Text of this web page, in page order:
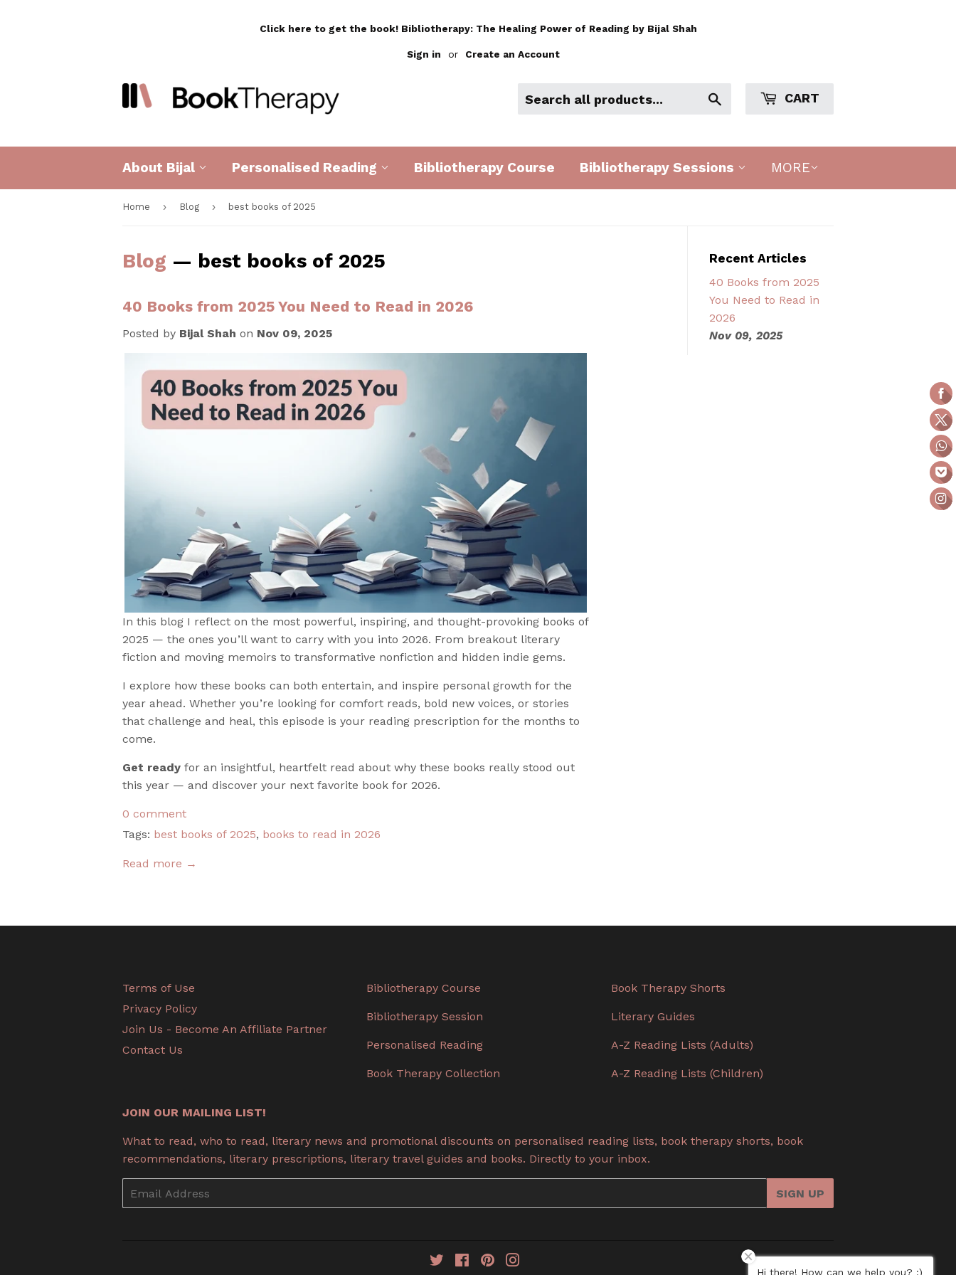
Click here to get the book! Bibliotherapy: The Healing Power of Reading by Bijal Shah
Sign in or Create an Account
CART
About Bijal Personalised Reading Bibliotherapy Course Bibliotherapy Sessions MORE
Home › Blog › best books of 2025
Blog — best books of 2025
40 Books from 2025 You Need to Read in 2026
Posted by Bijal Shah on Nov 09, 2025
In this blog I reflect on the most powerful, inspiring, and thought-provoking books of
2025 — the ones you’ll want to carry with you into 2026. From breakout literary
fiction and moving memoirs to transformative nonfiction and hidden indie gems.
I explore how these books can both entertain, and inspire personal growth for the
year ahead. Whether you’re looking for comfort reads, bold new voices, or stories
that challenge and heal, this episode is your reading prescription for the months to
come.
Get ready for an insightful, heartfelt read about why these books really stood out
this year — and discover your next favorite book for 2026.
0 comment
Tags: best books of 2025, books to read in 2026
Read more →
Recent Articles
40 Books from 2025
You Need to Read in
2026
Nov 09, 2025
Terms of Use
Privacy Policy
Join Us - Become An Affiliate Partner
Contact Us
Bibliotherapy Course
Bibliotherapy Session
Personalised Reading
Book Therapy Collection
Book Therapy Shorts
Literary Guides
A-Z Reading Lists (Adults)
A-Z Reading Lists (Children)
JOIN OUR MAILING LIST!
What to read, who to read, literary news and promotional discounts on personalised reading lists, book therapy shorts, book
recommendations, literary prescriptions, literary travel guides and books. Directly to your inbox.
SIGN UP
TwitterFacebookPinterest
Hi there! How can we help you? :)